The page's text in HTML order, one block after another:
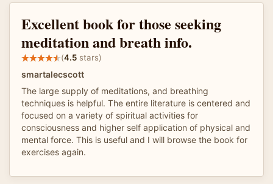
Excellent book for those seeking
meditation and breath info.
(4.5 stars)
smartalecscott
The large supply of meditations, and breathing
techniques is helpful. The entire literature is centered and
focused on a variety of spiritual activities for
consciousness and higher self application of physical and
mental force. This is useful and I will browse the book for
exercises again.